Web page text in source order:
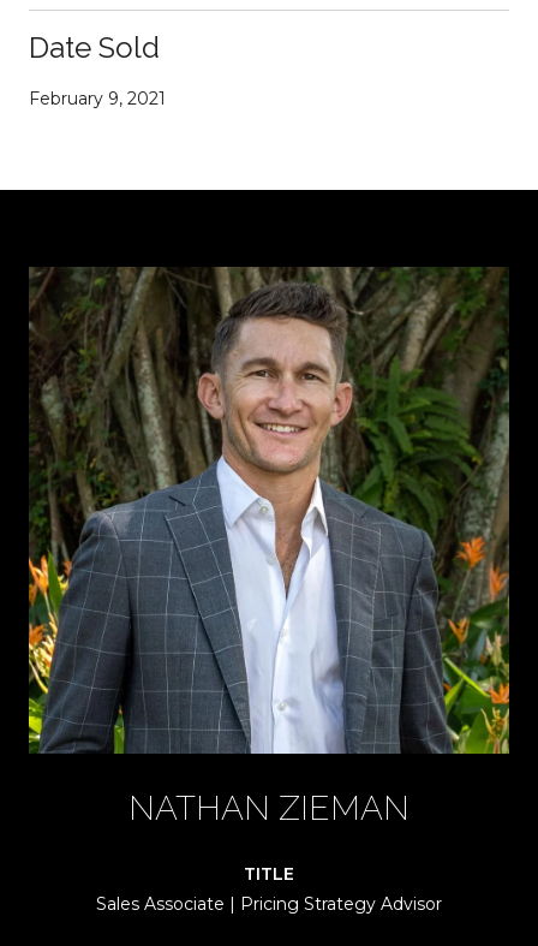
Date Sold
February 9, 2021
NATHAN ZIEMAN
TITLE
Sales Associate | Pricing Strategy Advisor